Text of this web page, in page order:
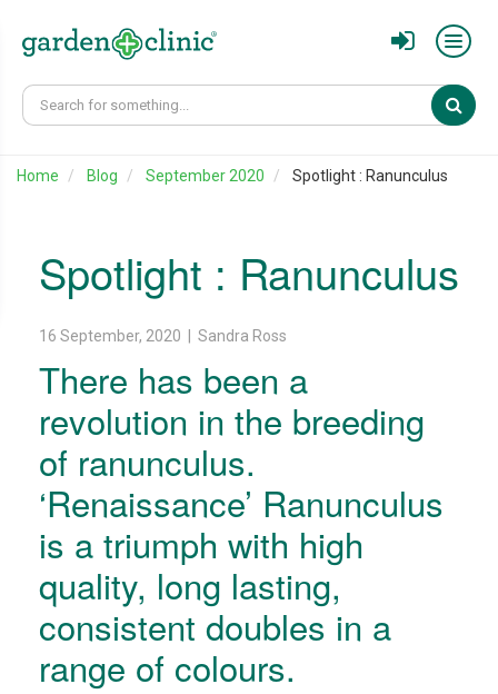
Home Blog September 2020 Spotlight : Ranunculus
Spotlight : Ranunculus
16 September, 2020 | Sandra Ross
There has been a
revolution in the breeding
of ranunculus.
‘Renaissance’ Ranunculus
is a triumph with high
quality, long lasting,
consistent doubles in a
range of colours.